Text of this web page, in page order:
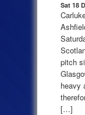
Sat 18
pitch
heavy
[…]